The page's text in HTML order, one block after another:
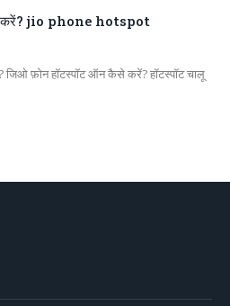
करें? jio phone hotspot
फ़ोन हॉटस्पॉट ऑन कैसे करें? हॉटस्पॉट चालू